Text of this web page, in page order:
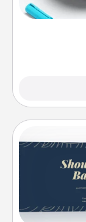
play a
whatever
Create a
for your
not